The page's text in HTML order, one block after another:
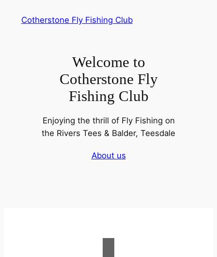
Cotherstone Fly Fishing Club
Welcome to
Cotherstone Fly
Fishing Club
Enjoying the thrill of Fly Fishing on
the Rivers Tees & Balder, Teesdale
About us